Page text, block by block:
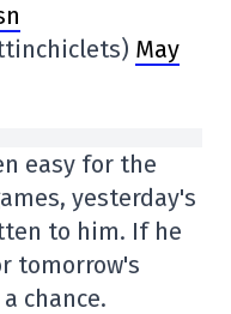
May
easy for the
yesterday's
to him. If he
tomorrow's
chance.